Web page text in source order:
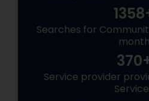
Searches for
month
Service provider